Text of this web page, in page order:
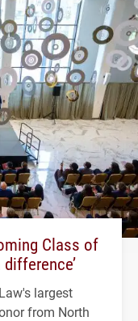
Class of
largest
from North